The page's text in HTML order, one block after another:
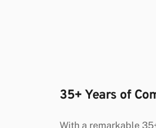
35+ Years of
With a remarkable